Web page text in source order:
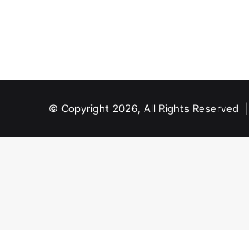
© Copyright 2026, All Rights Reserved |